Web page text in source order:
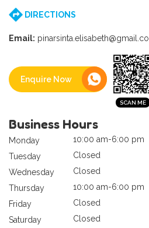
DIRECTIONS
Email:
Enquire Now
Business Hours
Monday
10:00 am-6:00 pm
Tuesday
Closed
Wednesday
Closed
Thursday
10:00 am-6:00 pm
Friday
Closed
Saturday
Closed